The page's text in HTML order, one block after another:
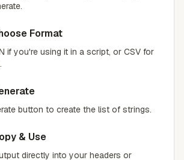
Format
if you're using it in a script, or CSV for
button to create the list of strings.
& Use
directly into your headers or